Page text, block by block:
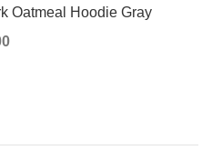
Oatmeal Hoodie Gray
Current